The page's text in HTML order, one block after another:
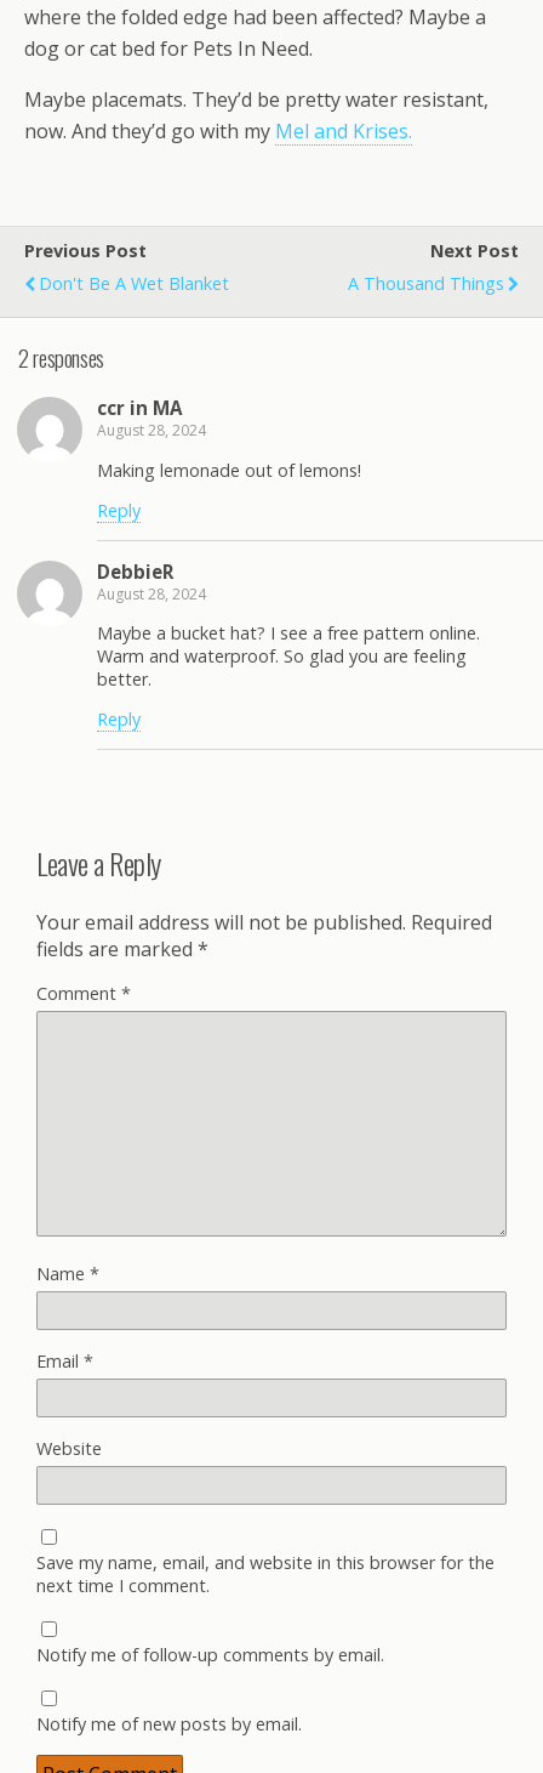
where the folded edge had been affected? Maybe a
dog or cat bed for Pets In Need.
Maybe placemats. They’d be pretty water resistant,
now. And they’d go with my Mel and Krises.
Previous Post
Don't Be A Wet Blanket
Next Post
A Thousand Things
2 responses
ccr in MA
August 28, 2024
Making lemonade out of lemons!
Reply
DebbieR
August 28, 2024
Maybe a bucket hat? I see a free pattern online.
Warm and waterproof. So glad you are feeling
better.
Reply
Leave a Reply
Your email address will not be published. Required
fields are marked *
Comment *
Name *
Email *
Website
Save my name, email, and website in this browser for the
next time I comment.
Notify me of follow-up comments by email.
Notify me of new posts by email.